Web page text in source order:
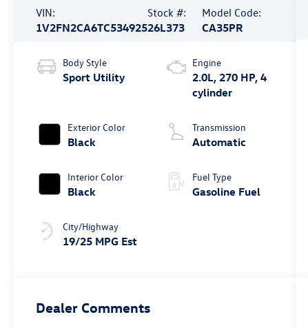
VIN:
1V2FN2CA6TC534925
Stock #:
26L373
Model Code:
CA35PR
Body Style
Sport Utility
Exterior Color
Black
Interior Color
Black
City/Highway
19/25 MPG Est
Engine
2.0L, 270 HP, 4
cylinder
Transmission
Automatic
Fuel Type
Gasoline Fuel
Dealer Comments